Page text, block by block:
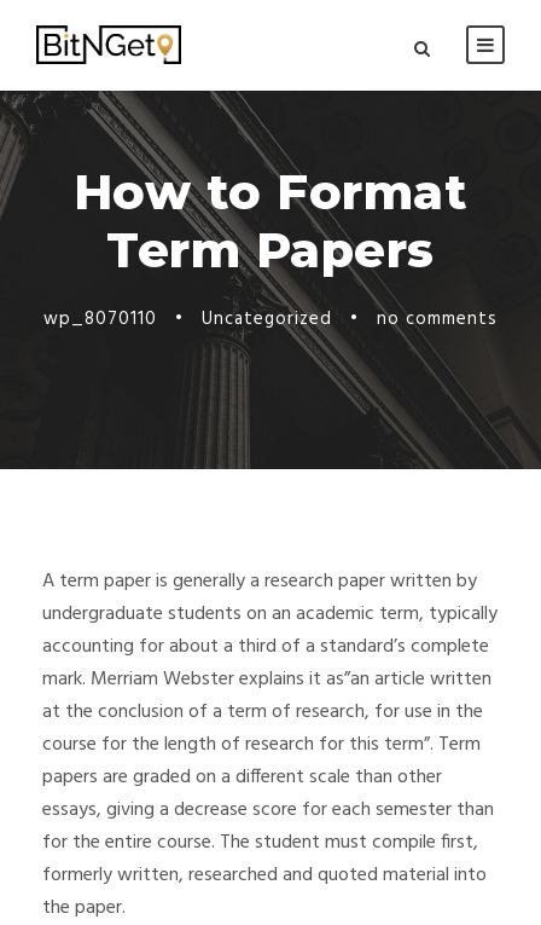
How to Format
Term Papers
wp_8070110 • Uncategorized • no comments
A term paper is generally a research paper written by
undergraduate students on an academic term, typically
accounting for about a third of a standard’s complete
mark. Merriam Webster explains it as”an article written
at the conclusion of a term of research, for use in the
course for the length of research for this term”. Term
papers are gradedon a different scale than other
essays, giving a decrease score for each semester than
for the entire course. The student must compile first,
formerly written, researched and quoted material into
the paper.